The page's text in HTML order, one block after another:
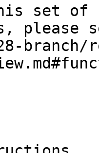
set
branch/